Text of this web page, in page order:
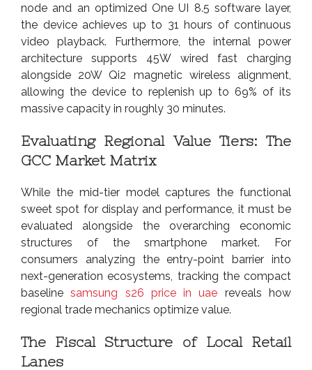
node and an optimized One UI 8.5 software layer,
the device achieves up to 31 hours of continuous
video playback. Furthermore, the internal power
architecture supports 45W wired fast charging
alongside 20W Qi2 magnetic wireless alignment,
allowing the device to replenish up to 69% of its
massive capacity in roughly 30 minutes.
Evaluating Regional Value Tiers: The
GCC Market Matrix
While the mid-tier model captures the functional
sweet spot for display and performance, it must be
evaluated alongside the overarching economic
structures of the smartphone market. For
consumers analyzing the entry-point barrier into
next-generation ecosystems, tracking the compact
baseline samsung s26 price in uae reveals how
regional trade mechanics optimize value.
The Fiscal Structure of Local Retail
Lanes